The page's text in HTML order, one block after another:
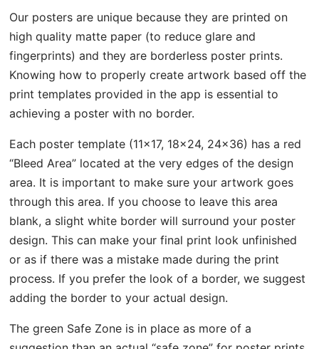
Our posters are unique because they are printed on
high quality matte paper (to reduce glare and
fingerprints) and they are borderless poster prints.
Knowing how to properly create artwork based off the
print templates provided in the app is essential to
achieving a poster with no border.
Each poster template (11×17, 18×24, 24×36) has a red
“Bleed Area” located at the very edges of the design
area. It is important to make sure your artwork goes
through this area. If you choose to leave this area
blank, a slight white border will surround your poster
design. This can make your final print look unfinished
or as if there was a mistake made during the print
process. If you prefer the look of a border, we suggest
adding the border to your actual design.
The green Safe Zone is in place as more of a